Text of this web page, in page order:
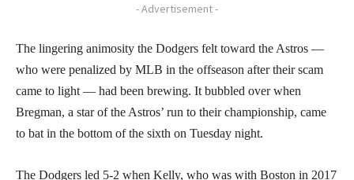
- Advertisement -
The lingering animosity the Dodgers felt toward the Astros —
who were penalized by MLB in the offseason after their scam
came to light — had been brewing. It bubbled over when
Bregman, a star of the Astros’ run to their championship, came
to bat in the bottom of the sixth on Tuesday night.
The Dodgers led 5-2 when Kelly, who was with Boston in 2017